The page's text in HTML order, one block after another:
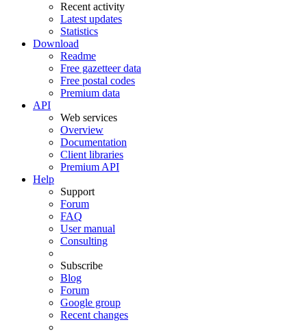
Recent activity
Latest updates
Statistics
Download
Readme
Free gazetteer data
Free postal codes
Premium data
API
Web services
Overview
Documentation
Client libraries
Premium API
Help
Support
Forum
FAQ
User manual
Consulting
Subscribe
Blog
Forum
Google group
Recent changes